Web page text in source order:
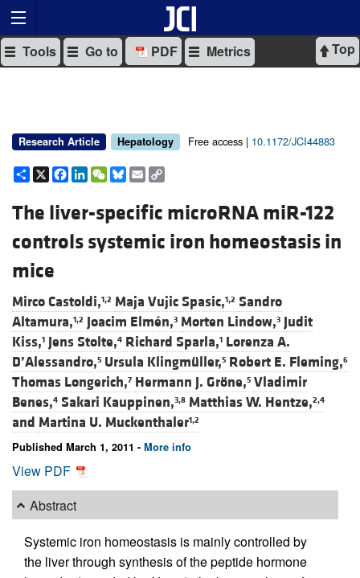
Top
Tools Go to PDF Metrics
Research Article Hepatology Free access | 10.1172/JCI44883
Share
X Facebook
LinkedIn
WeChat
Bluesky
Email
The liver-specific microRNA miR-122
controls systemic iron homeostasis in
mice
Mirco Castoldi,1,2 Maja Vujic Spasic,1,2 Sandro
Altamura,1,2 Joacim Elmén,3 Morten Lindow,3 Judit
Kiss,1 Jens Stolte,4 Richard Sparla,1 Lorenza A.
D’Alessandro,5 Ursula Klingmüller,5 Robert E. Fleming,6
Thomas Longerich,7 Hermann J. Gröne,5 Vladimir
Benes,4 Sakari Kauppinen,3,8 Matthias W. Hentze,2,4
and Martina U. Muckenthaler1,2
Published March 1, 2011 - More info
View PDF
Abstract
Systemic iron homeostasis is mainly controlled by
the liver through synthesis of the peptide hormone